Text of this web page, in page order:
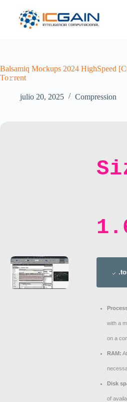
contenido
Balsamiq Mockups 2024 HighSpeed
To𝚛rent
julio 20, 2025 Compression
with a
on a
RAM:
Disk
of